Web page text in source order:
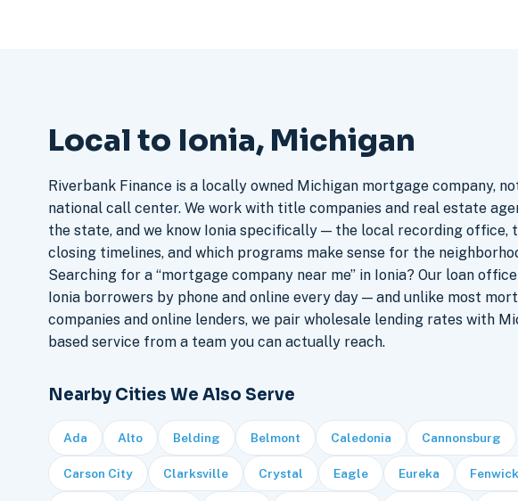
Local to Ionia, Michigan
Riverbank Finance is a locally owned Michigan mortgage company,
national call center. We work with title companies and real estate
the state, and we know Ionia specifically — the local recording office,
closing timelines, and which programs make sense for the
Searching for a “mortgage company near me” in Ionia? Our loan
Ionia borrowers by phone and online every day — and unlike most
companies and online lenders, we pair wholesale lending rates with
based service from a team you can actually reach.
Nearby Cities We Also Serve
Ada Alto Belding Belmont Caledonia Cannonsburg
Carson City Clarksville Crystal Eagle Eureka Fenwick